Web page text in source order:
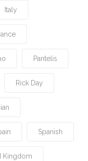
Italy
Pantelis
Rick Day
Spanish
Kingdom